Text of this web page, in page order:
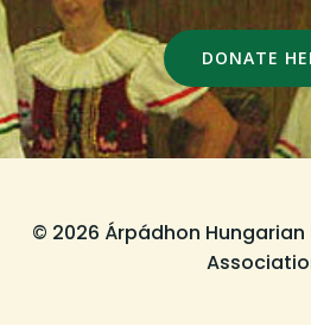
DONATE
© 2026 Árpádhon